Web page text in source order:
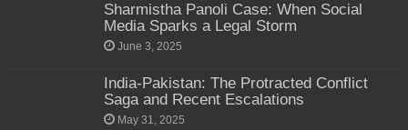
Sharmistha Panoli Case: When Social
Media Sparks a Legal Storm
June 3, 2025
India-Pakistan: The Protracted Conflict
Saga and Recent Escalations
May 31, 2025